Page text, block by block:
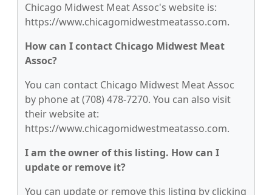
Chicago Midwest Meat Assoc's website is:
https://www.chicagomidwestmeatasso.com.
How can I contact Chicago Midwest Meat
Assoc?
You can contact Chicago Midwest Meat Assoc
by phone at (708) 478-7270. You can also visit
their website at:
https://www.chicagomidwestmeatasso.com.
I am the owner of this listing. How can I
update or remove it?
You can update or remove this listing by clicking